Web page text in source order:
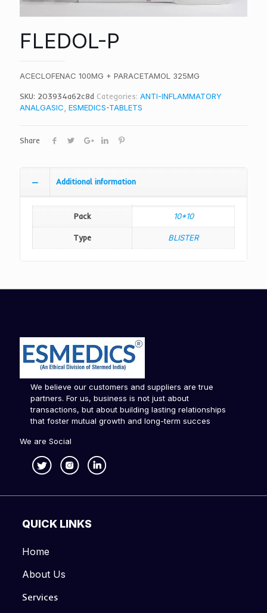
FLEDOL-P
ACECLOFENAC 100MG + PARACETAMOL 325MG
SKU: 203934a62c8d Categories: ANTI-INFLAMMATORY
ANALGASIC, ESMEDICS-TABLETS
Share
Additional information
Pack 10*10
Type BLISTER
We believe our customers and suppliers are true
partners. For us, business is not just about
transactions, but about building lasting relationships
that foster mutual growth and long-term succes
We are Social
QUICK LINKS
Home
About Us
Services